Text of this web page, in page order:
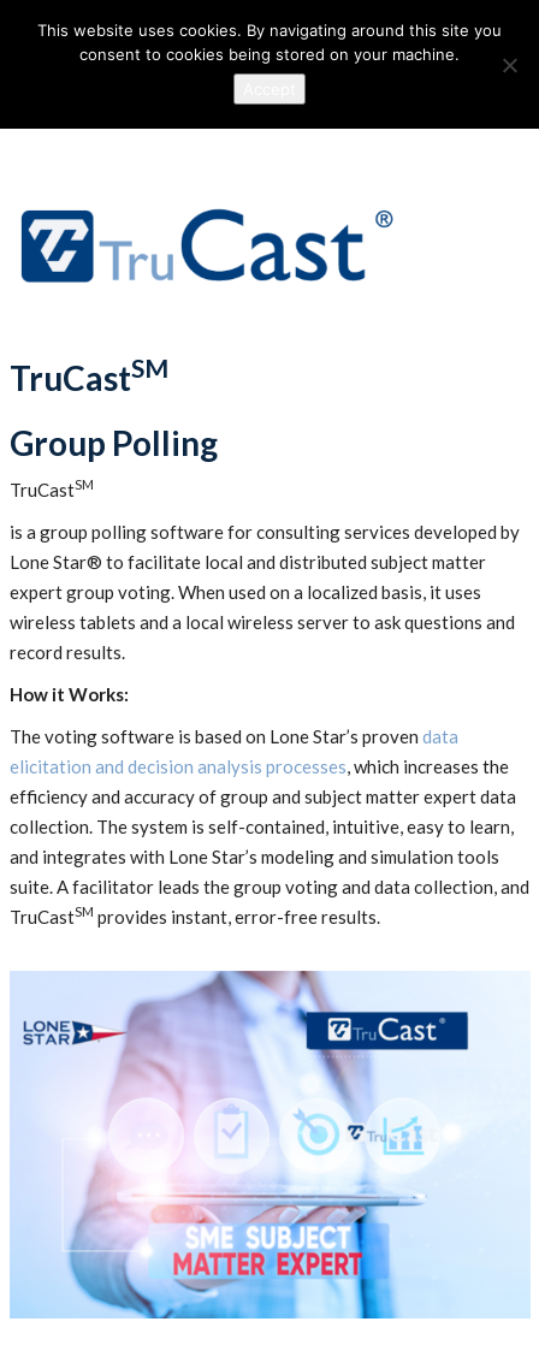
TruCastSM
Group Polling
TruCastSM
is a group polling software for consulting services developed by
Lone Star® to facilitate local and distributed subject matter
expert group voting. When used on a localized basis, it uses
wireless tablets and a local wireless server to ask questions and
record results.
How it Works:
The voting software is based on Lone Star’s proven data
elicitation and decision analysis processes, which increases the
efficiency and accuracy of group and subject matter expert data
collection. The system is self-contained, intuitive, easy to learn,
and integrates with Lone Star’s modeling and simulation tools
suite. A facilitator leads the group voting and data collection, and
TruCastSM provides instant, error-free results.
This website uses cookies. By navigating around this site you
consent to cookies being stored on your machine.